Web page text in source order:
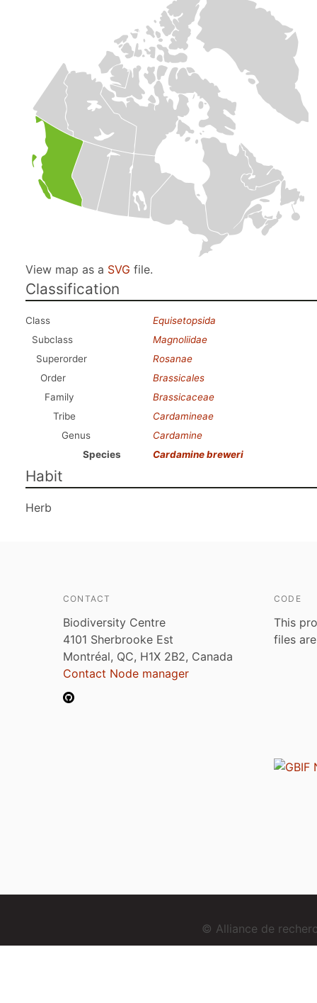
View map as a SVG file.
Classification
Class
Equisetopsida
Subclass
Magnoliidae
Superorder
Rosanae
Order
Brassicales
Family
Brassicaceae
Tribe
Cardamineae
Genus
Cardamine
Species
Cardamine breweri
Habit
Herb
CONTACT
Biodiversity Centre
4101 Sherbrooke Est
Montréal, QC, H1X 2B2, Canada
Contact Node manager
CODE
This
files
© Alliance de